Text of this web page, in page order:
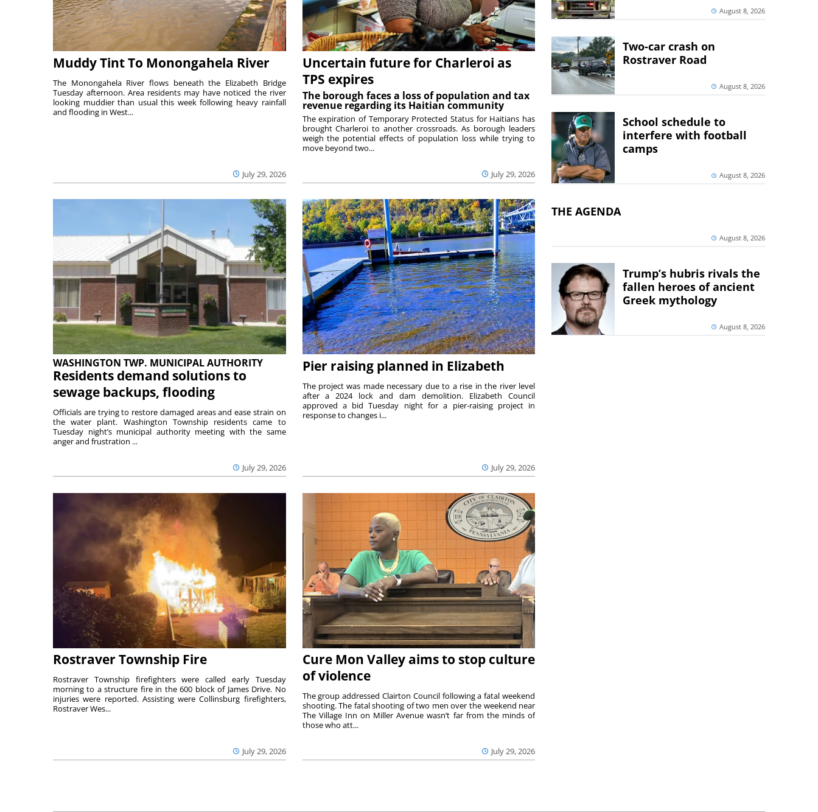
Muddy Tint To Monongahela River
July 29, 2026
The Monongahela River flows beneath the Elizabeth Bridge
Tuesday afternoon. Area residents may have noticed the river
looking muddier than usual this week following heavy rainfall
and flooding in West...
Uncertain future for Charleroi as
TPS expires
The borough faces a loss of population and tax
revenue regarding its Haitian community
July 29, 2026
The expiration of Temporary Protected Status for Haitians has
brought Charleroi to another crossroads. As borough leaders
weigh the potential effects of population loss while trying to
move beyond two...
WASHINGTON TWP. MUNICIPAL AUTHORITY
Residents demand solutions to
sewage backups, flooding
July 29, 2026
Officials are trying to restore damaged areas and ease strain on
the water plant. Washington Township residents came to
Tuesday night’s municipal authority meeting with the same
anger and frustration ...
Pier raising planned in Elizabeth
July 29, 2026
The project was made necessary due to a rise in the river level
after a 2024 lock and dam demolition. Elizabeth Council
approved a bid Tuesday night for a pier-raising project in
response to changes i...
Rostraver Township Fire
July 29, 2026
Rostraver Township firefighters were called early Tuesday
morning to a structure fire in the 600 block of James Drive. No
injuries were reported. Assisting were Collinsburg firefighters,
Rostraver Wes...
Cure Mon Valley aims to stop culture
of violence
July 29, 2026
The group addressed Clairton Council following a fatal weekend
shooting. The fatal shooting of two men over the weekend near
The Village Inn on Miller Avenue wasn’t far from the minds of
those who att...
August 8, 2026
Two-car crash on
Rostraver Road
August 8, 2026
School schedule to
interfere with football
camps
August 8, 2026
THE AGENDA
August 8, 2026
Trump’s hubris rivals the
fallen heroes of ancient
Greek mythology
August 8, 2026